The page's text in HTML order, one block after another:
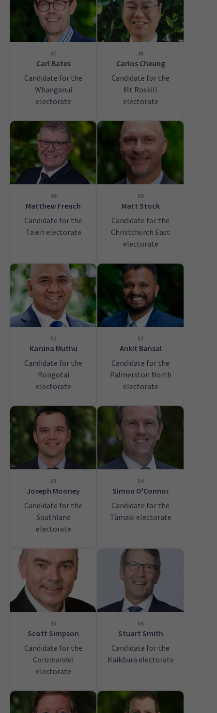
47
Carl Bates
Candidate for the
Whanganui
electorate
48
Carlos Cheung
Candidate for the
Mt Roskill
electorate
49
Matthew French
Candidate for the
Taieri electorate
50
Matt Stock
Candidate for the
Christchurch East
electorate
51
Karuna Muthu
Candidate for the
Rongotai
electorate
52
Ankit Bansal
Candidate for the
Palmerston North
electorate
53
Joseph Mooney
Candidate for the
Southland
electorate
54
Simon O'Connor
Candidate for the
Tāmaki electorate
55
Scott Simpson
Candidate for the
Coromandel
electorate
56
Stuart Smith
Candidate for the
Kaikōura electorate